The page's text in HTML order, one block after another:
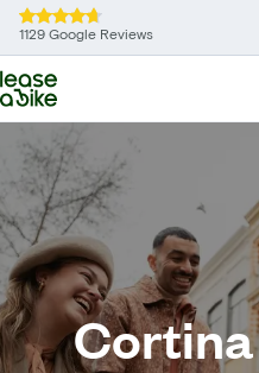
1129 Google Reviews